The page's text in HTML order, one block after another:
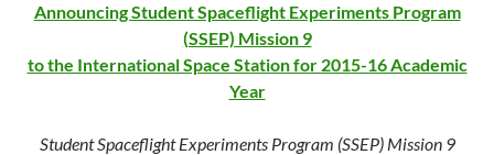
Announcing Student Spaceflight Experiments Program
(SSEP) Mission 9
to the International Space Station for 2015-16 Academic
Year
Student Spaceflight Experiments Program (SSEP) Mission 9